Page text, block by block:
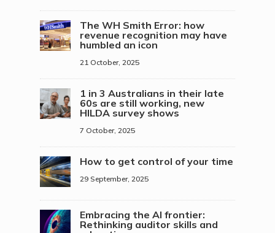
The WH Smith Error: how
revenue recognition may have
humbled an icon
21 October, 2025
1 in 3 Australians in their late
60s are still working, new
HILDA survey shows
7 October, 2025
How to get control of your time
29 September, 2025
Embracing the AI frontier:
Rethinking auditor skills and